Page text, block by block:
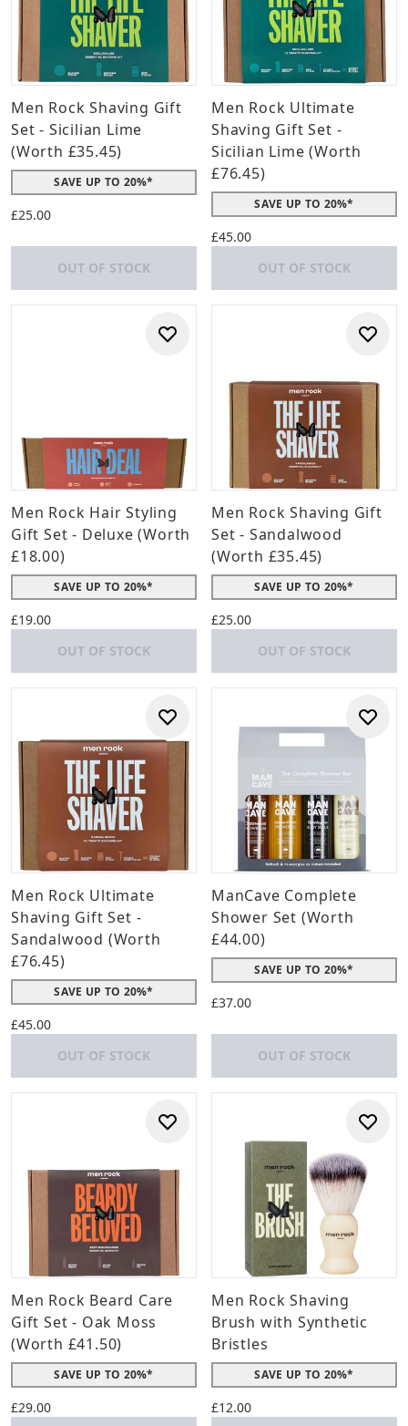
Men Rock Shaving Gift
Set - Sicilian Lime
(Worth £35.45)
SAVE UP TO 20%*
£25.00
OUT OF STOCK
Men Rock Ultimate
Shaving Gift Set -
Sicilian Lime (Worth
£76.45)
SAVE UP TO 20%*
£45.00
OUT OF STOCK
Men Rock Hair Styling
Gift Set - Deluxe (Worth
£18.00)
SAVE UP TO 20%*
£19.00
OUT OF STOCK
Men Rock Shaving Gift
Set - Sandalwood
(Worth £35.45)
SAVE UP TO 20%*
£25.00
OUT OF STOCK
Men Rock Ultimate
Shaving Gift Set -
Sandalwood (Worth
£76.45)
SAVE UP TO 20%*
£45.00
OUT OF STOCK
ManCave Complete
Shower Set (Worth
£44.00)
SAVE UP TO 20%*
£37.00
OUT OF STOCK
Men Rock Beard Care
Gift Set - Oak Moss
(Worth £41.50)
SAVE UP TO 20%*
£29.00
Men Rock Shaving
Brush with Synthetic
Bristles
SAVE UP TO 20%*
£12.00